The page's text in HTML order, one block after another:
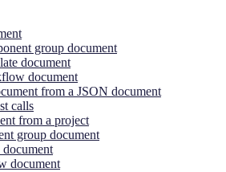
group document
document
document
from a JSON document
calls
from a project
group document
document
document